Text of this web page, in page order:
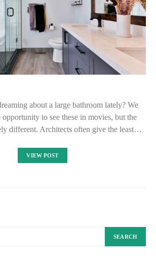
about a large bathroom lately? We
to see these in movies, but the
different. Architects often give the least…
VIEW POST
SEARCH